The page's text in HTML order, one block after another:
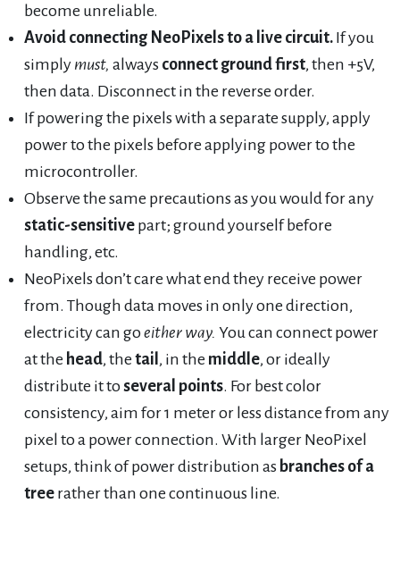
become unreliable.
Avoid connecting NeoPixels to a live circuit. If you
simply must, always connect ground first, then +5V,
then data. Disconnect in the reverse order.
If powering the pixels with a separate supply, apply
power to the pixels before applying power to the
microcontroller.
Observe the same precautions as you would for any
static-sensitive part; ground yourself before
handling, etc.
NeoPixels don’t care what end they receive power
from. Though data moves in only one direction,
electricity can goeither way. You can connect power
at the head, thetail , in the middle, or ideally
distribute it toseveral points. For best color
consistency, aim for 1 meter or less distance from any
pixel to a power connection. With larger NeoPixel
setups, think of power distribution as branches of a
tree rather than one continuous line.